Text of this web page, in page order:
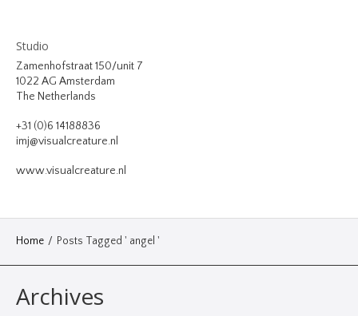
BIOGRAPHY
PHOTOGRAPHY
VIDEO
Studio
Zamenhofstraat 150/unit 7
1022 AG Amsterdam
The Netherlands
+31 (0)6 14188836
imj@visualcreature.nl
www.visualcreature.nl
Home / Posts Tagged ' angel '
Archives